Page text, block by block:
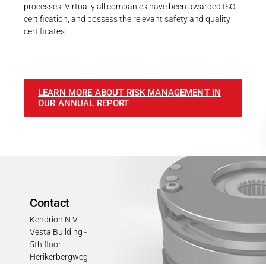
processes. Virtually all companies have been awarded ISO
certification, and possess the relevant safety and quality
certificates.
LEARN MORE ABOUT RISK MANAGEMENT IN
OUR ANNUAL REPORT
Contact
Kendrion N.V.
Vesta Building -
5th floor
Herikerbergweg